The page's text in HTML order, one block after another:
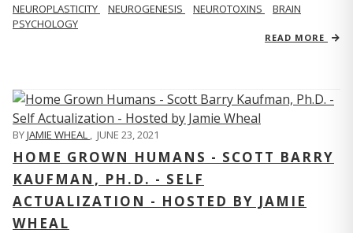
NEUROPLASTICITY NEUROGENESIS NEUROTOXINS
BRAIN
PSYCHOLOGY
READ MORE
BYJAMIE WHEAL , JUNE 23, 2021
HOME GROWN HUMANS - SCOTT BARRY
KAUFMAN, PH.D. - SELF
ACTUALIZATION - HOSTED BY JAMIE
WHEAL